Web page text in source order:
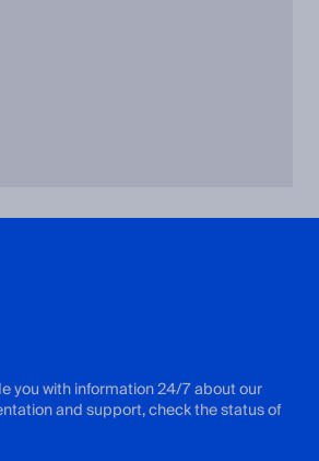
you with information 24/7 about our
and support, check the status of